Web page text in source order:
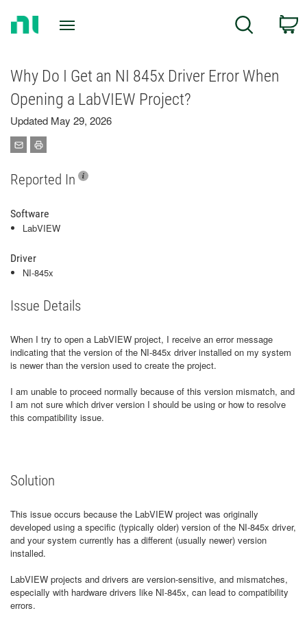
Search
Why Do I Get an NI 845x Driver Error When
Opening a LabVIEW Project?
Updated May 29, 2026
Reported In
Software
LabVIEW
Driver
NI-845x
Issue Details
When I try to open a LabVIEW project, I receive an error message
indicating that the version of the NI‑845x driver installed on my system
is newer than the version used to create the project.
I am unable to proceed normally because of this version mismatch, and
I am not sure which driver version I should be using or how to resolve
this compatibility issue.
Solution
This issue occurs because the LabVIEW project was originally
developed using a specific (typically older) version of the NI‑845x driver,
and your system currently has a different (usually newer) version
installed.
LabVIEW projects and drivers are version-sensitive, and mismatches,
especially with hardware drivers like NI‑845x, can lead to compatibility
errors.